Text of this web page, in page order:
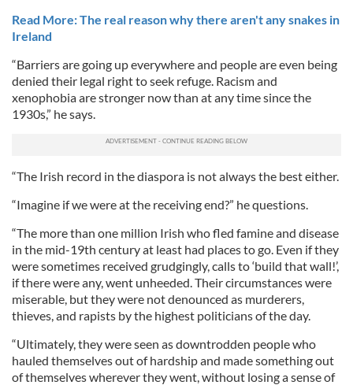
Read More: The real reason why there aren't any snakes in
Ireland
“Barriers are going up everywhere and people are even being
denied their legal right to seek refuge. Racism and
xenophobia are stronger now than at any time since the
1930s,” he says.
“The Irish record in the diaspora is not always the best either.
“Imagine if we were at the receiving end?” he questions.
“The more than one million Irish who fled famine and disease
in the mid-19th century at least had places to go. Even if they
were sometimes received grudgingly, calls to ‘build that wall!’,
if there were any, went unheeded. Their circumstances were
miserable, but they were not denounced as murderers,
thieves, and rapists by the highest politicians of the day.
“Ultimately, they were seen as downtrodden people who
hauled themselves out of hardship and made something out
of themselves wherever they went, without losing a sense of